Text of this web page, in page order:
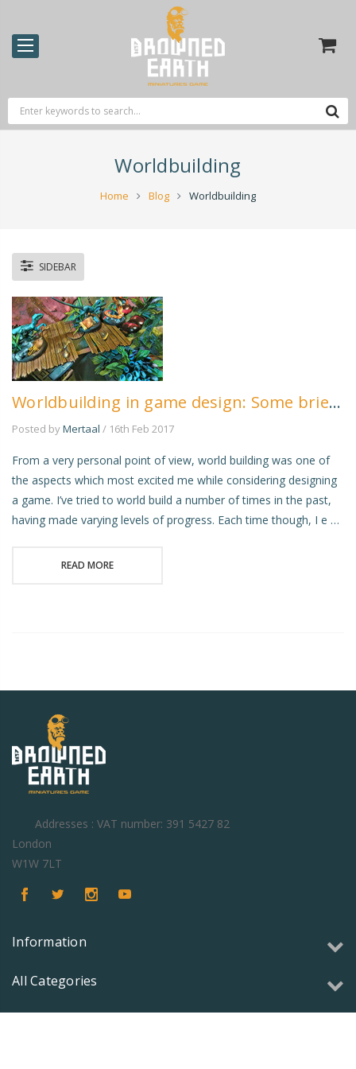
Worldbuilding
Home Blog Worldbuilding
SIDEBAR
Worldbuilding in game design: Some brief musings
Posted byMertaal / 16th Feb 2017
From a very personal point of view, world building was one of
the aspects which most excited me while considering designing
a game. I’ve tried to world build a number of times in the past,
having made varying levels of progress. Each time though, I e …
READ MORE
Addresses : VAT number: 391 5427 82
London
W1W 7LT
Information
All Categories